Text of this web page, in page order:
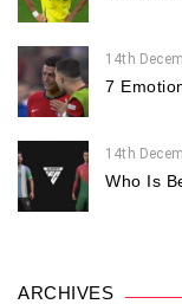
14th
7
14th
Who Is
ARCHIVES